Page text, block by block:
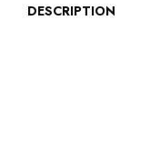
DESCRIPTION